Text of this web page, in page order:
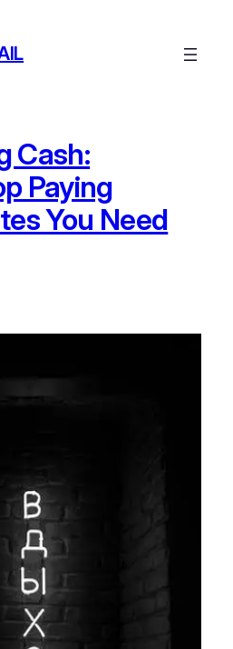
Cash:
Paying
You Need